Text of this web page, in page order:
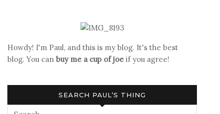
Howdy! I'm Paul, and this is my blog. It's the best
blog. You can buy me a cup of joe if you agree!
SEARCH PAUL’S THING